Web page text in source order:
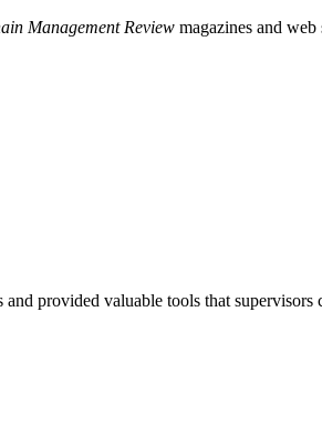
Management Review magazines and web
provided valuable tools that